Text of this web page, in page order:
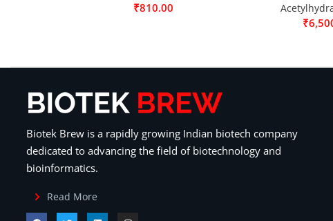
₹810.00
₹
Biotek Brew is a rapidly growing Indian biotech company
dedicated to advancing the field of biotechnology and
bioinformatics.
Read More